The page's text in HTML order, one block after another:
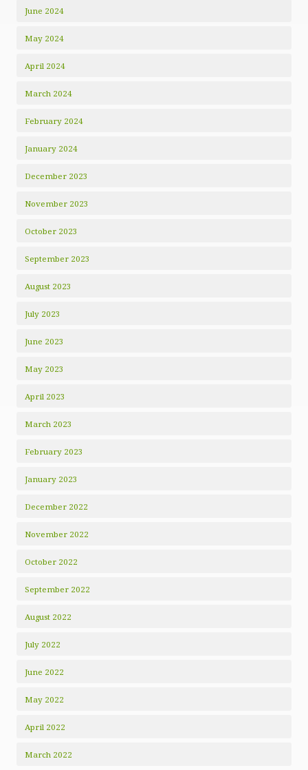
June 2024
May 2024
April 2024
March 2024
February 2024
January 2024
December 2023
November 2023
October 2023
September 2023
August 2023
July 2023
June 2023
May 2023
April 2023
March 2023
February 2023
January 2023
December 2022
November 2022
October 2022
September 2022
August 2022
July 2022
June 2022
May 2022
April 2022
March 2022